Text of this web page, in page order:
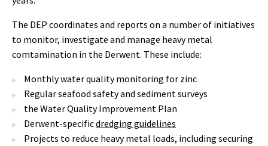
The DEP coordinates and reports on a number of initiatives
to monitor, investigate and manage heavy metal
comtamination in the Derwent. These include:
Monthly water quality monitoring for zinc
Regular seafood safety and sediment surveys
the Water Quality Improvement Plan
Derwent-specificdredging guidelines
Projects to reduce heavy metal loads, including securing